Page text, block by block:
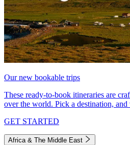
Our new bookable trips
These ready-to-book itineraries are
over the world. Pick a destination, and
GET STARTED
Africa & The Middle East